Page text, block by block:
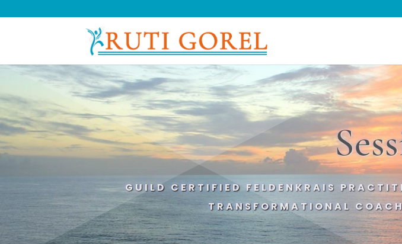
GUILD CERTIFIED FELDENKRAIS
TRANSFORMATIONAL